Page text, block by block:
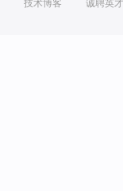
技术博客 诚聘英才